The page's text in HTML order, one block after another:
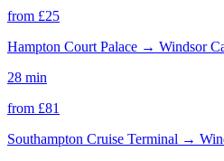
from £25
Hampton Court Palace → Windsor
28 min
from £81
Southampton Cruise Terminal →